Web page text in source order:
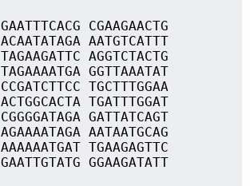
CGAAGAACTG
AATGTCATTT
AGGTCTACTG
GGTTAAATAT
TGCTTTGGAA
TGATTTGGAT
GATTATCAGT
AATAATGCAG
TGAAGAGTTC
GGAAGATATT